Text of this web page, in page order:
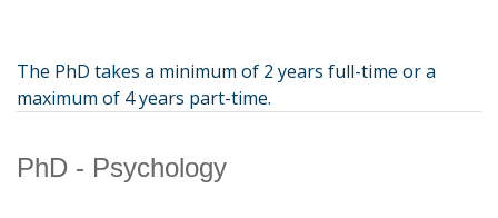
The PhD takes a minimum of 2 years full-time or a
maximum of 4 years part-time.
PhD - Psychology